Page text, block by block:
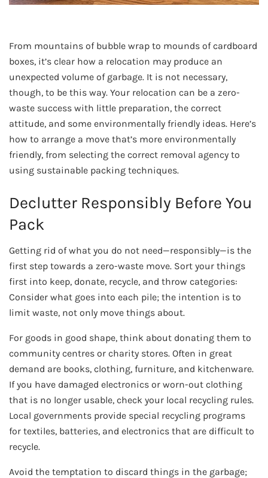
From mountains of bubble wrap to mounds of cardboard
boxes, it’s clear how a relocation may produce an
unexpected volume of garbage. It is not necessary,
though, to be this way. Your relocation can be a zero-
waste success with little preparation, the correct
attitude, and some environmentally friendly ideas. Here’s
how to arrange a move that’s more environmentally
friendly, from selecting the correct removal agency to
using sustainable packing techniques.
Declutter Responsibly Before You
Pack
Getting rid of what you do not need—responsibly—is the
first step towards a zero-waste move. Sort your things
first into keep, donate, recycle, and throw categories:
Consider what goes into each pile; the intention is to
limit waste, not only move things about.
For goods in good shape, think about donating them to
community centres or charity stores. Often in great
demand are books, clothing, furniture, and kitchenware.
If you have damaged electronics or worn-out clothing
that is no longer usable, check your local recycling rules.
Local governments provide special recycling programs
for textiles, batteries, and electronics that are difficult to
recycle.
Avoid the temptation to discard things in the garbage;